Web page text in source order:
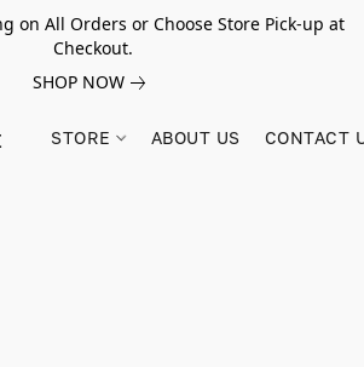
on All Orders or Choose Store Pick-up at
Checkout.
SHOP NOW
STORE ABOUT US CONTACT